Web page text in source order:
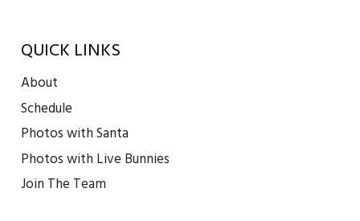
QUICK LINKS
About
Schedule
Photos with Santa
Photos with Live Bunnies
Join The Team